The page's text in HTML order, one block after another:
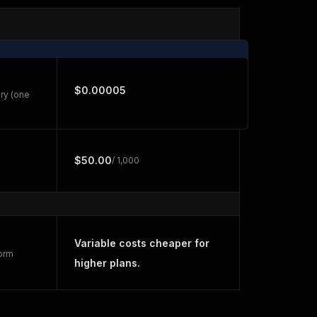
(one
$0.00005
$50.00/ 1,000
Variable costs cheaper for
higher plans.